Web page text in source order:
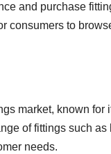
and purchase
consumers to
market, known for
of fittings such as
needs.